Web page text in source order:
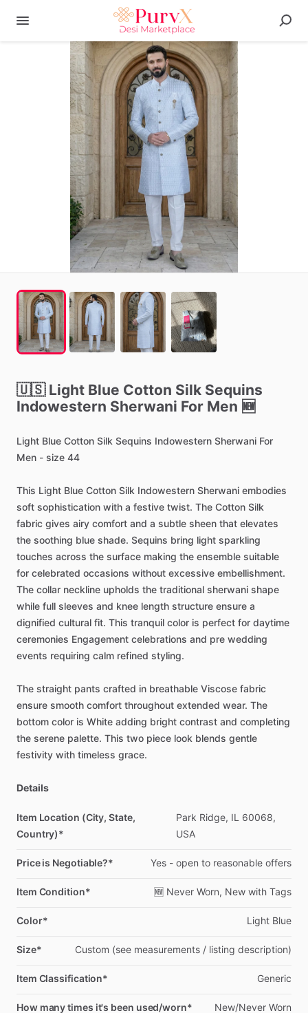
🇺🇸 Light Blue Cotton Silk Sequins
Indowestern Sherwani For Men 🆕
Light Blue Cotton Silk Sequins Indowestern Sherwani For
Men - size 44
This Light Blue Cotton Silk Indowestern Sherwani embodies
soft sophistication with a festive twist. The Cotton Silk
fabric gives airy comfort and a subtle sheen that elevates
the soothing blue shade. Sequins bring light sparkling
touches across the surface making the ensemble suitable
for celebrated occasions without excessive embellishment.
The collar neckline upholds the traditional sherwani shape
while full sleeves and knee length structure ensure a
dignified cultural fit. This tranquil color is perfect for daytime
ceremonies Engagement celebrations and pre wedding
events requiring calm refined styling.
The straight pants crafted in breathable Viscose fabric
ensure smooth comfort throughout extended wear. The
bottom color is White adding bright contrast and completing
the serene palette. This two piece look blends gentle
festivity with timeless grace.
Details
Item Location (City, State,
Country)*
Park Ridge, IL 60068,
USA
Price is Negotiable?* Yes - open to reasonable offers
Item Condition* 🆕 Never Worn, New with Tags
Color* Light Blue
Size* Custom (see measurements ​/​ listing description)
Item Classification* Generic
How many times it's been used/worn* New​/​Never Worn